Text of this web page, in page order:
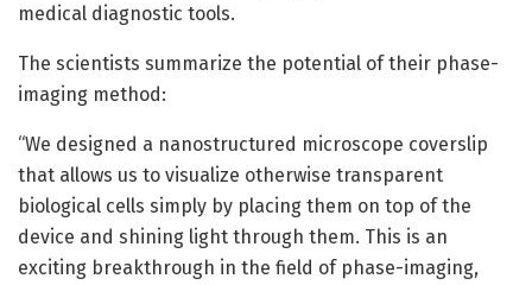
medical diagnostic tools.
The scientists summarize the potential of their phase-
imaging method:
“We designed a nanostructured microscope coverslip
that allows us to visualize otherwise transparent
biological cells simply by placing them on top of the
device and shining light through them. This is an
exciting breakthrough in the field of phase-imaging,